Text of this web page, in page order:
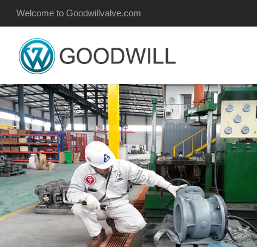
Welcome to Goodwillvalve.com